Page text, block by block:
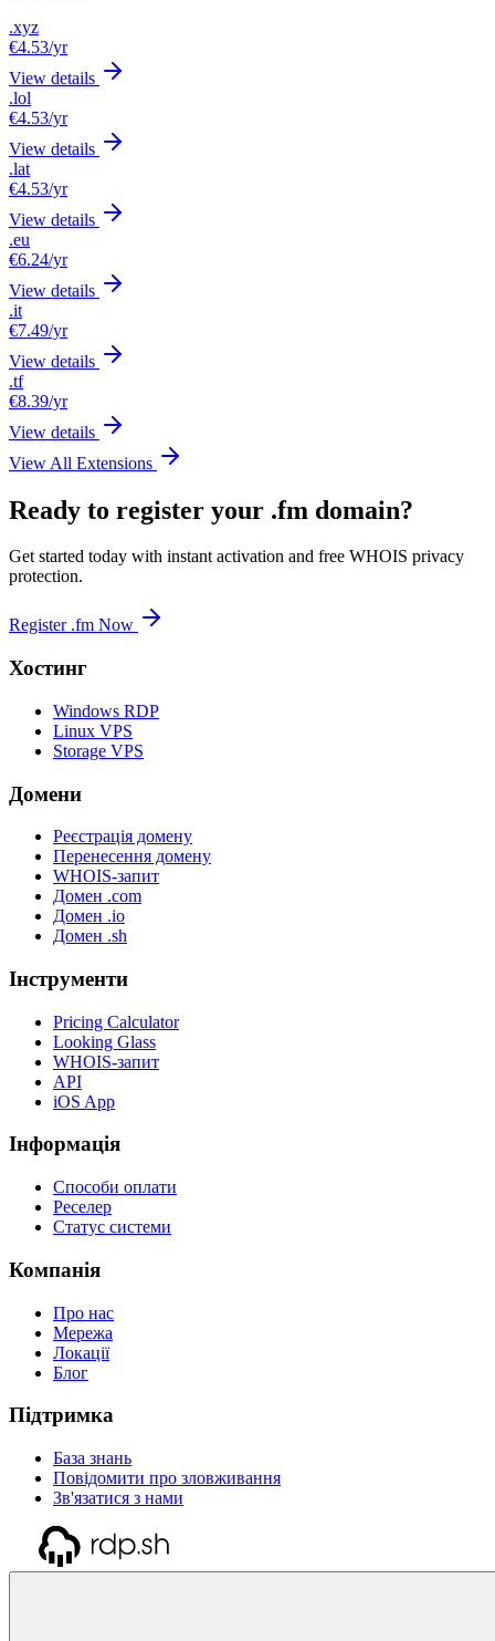
.xyz
€4.53/yr
View details
.lol
€4.53/yr
View details
.lat
€4.53/yr
View details
.eu
€6.24/yr
View details
.it
€7.49/yr
View details
.tf
€8.39/yr
View details
View All Extensions
Ready to register your .fm domain?
Get started today with instant activation and free WHOIS privacy
protection.
Register .fm Now
Хостинг
Windows RDP
Linux VPS
Storage VPS
Домени
Реєстрація домену
Перенесення домену
WHOIS-запит
Домен .com
Домен .io
Домен .sh
Інструменти
Pricing Calculator
Looking Glass
WHOIS-запит
API
iOS App
Інформація
Способи оплати
Реселер
Статус системи
Компанія
Про нас
Мережа
Локації
Блог
Підтримка
База знань
Повідомити про зловживання
Зв'язатися з нами